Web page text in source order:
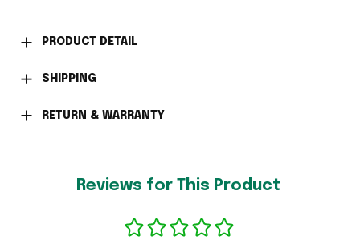
PRODUCT DETAIL
SHIPPING
RETURN & WARRANTY
Reviews for This Product